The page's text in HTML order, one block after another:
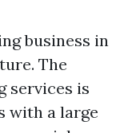
business in
The
services is
with a large